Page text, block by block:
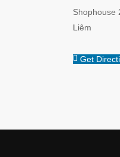
Shophouse
Liêm
Get